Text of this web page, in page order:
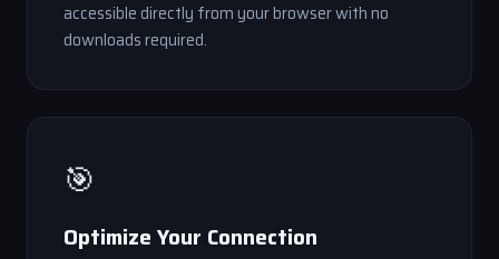
accessible directly from your browser with no
downloads required.
🎯
Optimize Your Connection